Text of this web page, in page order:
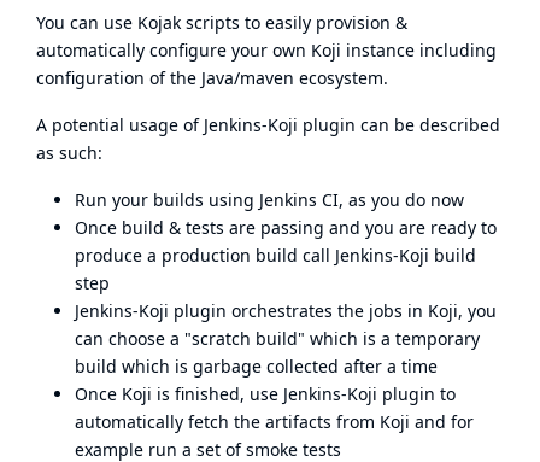
You can use Kojak scripts to easily provision &
automatically configure your own Koji instance including
configuration of the Java/maven ecosystem.
A potential usage of Jenkins-Koji plugin can be described
as such:
Run your builds using Jenkins CI, as you do now
Once build & tests are passing and you are ready to
produce a production build call Jenkins-Koji build
step
Jenkins-Koji plugin orchestrates the jobs in Koji, you
can choose a "scratch build" which is a temporary
build which is garbage collected after a time
Once Koji is finished, use Jenkins-Koji plugin to
automatically fetch the artifacts from Koji and for
example run a set of smoke tests